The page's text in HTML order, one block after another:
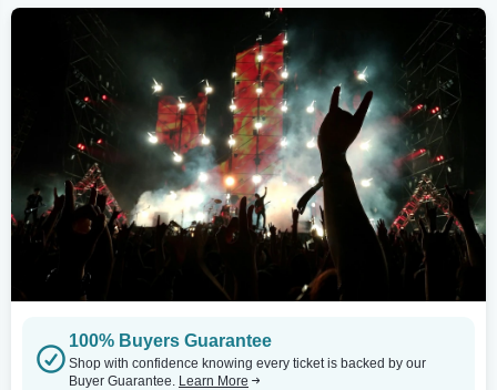
100% Buyers Guarantee
Shop with confidence knowing every ticket is backed by our
Buyer Guarantee. Learn More